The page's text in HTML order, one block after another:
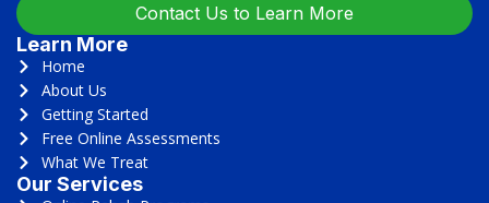
Contact Us to Learn More
Learn More
Home
About Us
Getting Started
Free Online Assessments
What We Treat
Our Services